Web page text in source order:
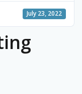
July 23, 2022